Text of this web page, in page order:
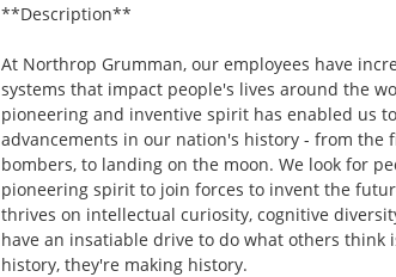
**Description**
At Northrop Grumman, our employees have
systems that impact people's lives around the
pioneering and inventive spirit has enabled us
advancements in our nation's history - from the
bombers, to landing on the moon. We look for
pioneering spirit to join forces to invent the
thrives on intellectual curiosity, cognitive
have an insatiable drive to do what others
history, they're making history.